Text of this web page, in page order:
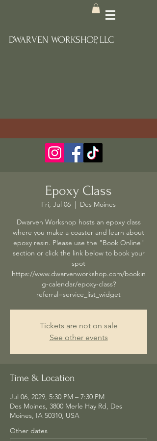
DWARVEN WORKSHOP, LLC
Epoxy Class
Fri, Jul 06
Des Moines
Dwarven Workshop hosts an epoxy class
where you make a coaster and learn about
epoxy resin. Please use the "Book Online"
section or click the link below to book your
spot
https://www.dwarvenworkshop.com/bookin
g-calendar/epoxy-class?
referral=service_list_widget
Tickets are not on sale
See other events
Time & Location
Jul 06, 2029, 5:30 PM – 7:30 PM
Des Moines, 3800 Merle Hay Rd, Des
Moines, IA 50310, USA
Other dates